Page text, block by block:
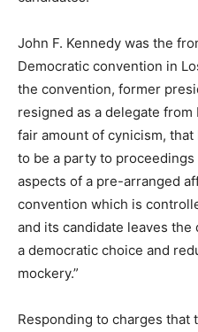
John F. Kennedy was the
Democratic convention in
the convention, former
resigned as a delegate
fair amount of cynicism,
to be a party to
aspects of a pre-arranged
convention which is
and its candidate leaves
a democratic choice and
mockery.”
Responding to charges that